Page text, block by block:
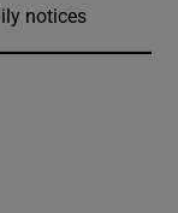
notices